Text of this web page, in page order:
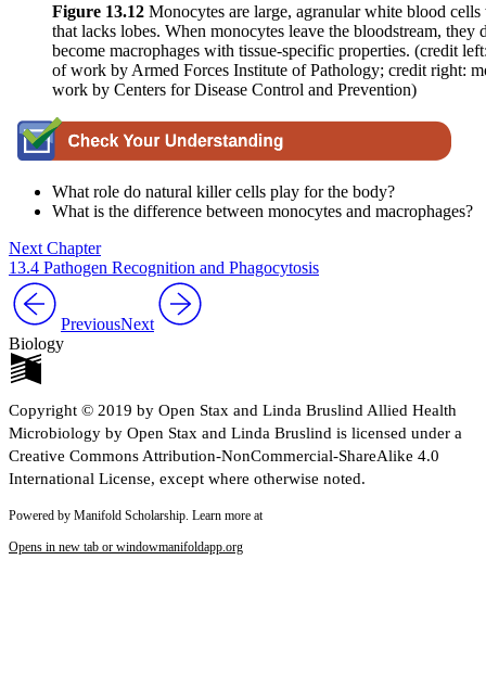
Figure 13.12 Monocytes are large, agranular white blood
that lacks lobes. When monocytes leave the bloodstream, they
become macrophages with tissue-specific properties. (credit
of work by Armed Forces Institute of Pathology; credit right:
work by Centers for Disease Control and Prevention)
What role do natural killer cells play for the body?
What is the difference between monocytes and macrophages?
Next Chapter
13.4 Pathogen Recognition and Phagocytosis
PreviousNext
Biology
Copyright © 2019 by Open Stax and Linda Bruslind Allied Health
Microbiology by Open Stax and Linda Bruslind is licensed under a
Creative Commons Attribution-NonCommercial-ShareAlike 4.0
International License, except where otherwise noted.
Powered by Manifold Scholarship. Learn more at
Opens in new tab or windowmanifoldapp.org